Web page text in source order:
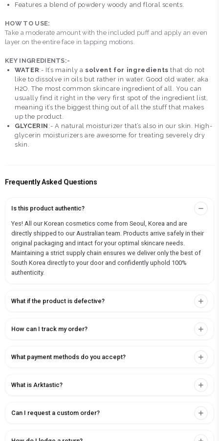
Features a blend of powdery woody and floral scents.
HOW TO USE:
Take a moderate amount with the included puff and apply an even
layer on the entire face in tapping motions.
KEY INGREDIENTS:-
WATER:- It’s mainly asolvent for ingredients that do not
like to dissolve in oils but rather in water. Good old water, aka
H2O. The most common skincare ingredient of all. You can
usually find it right in the very first spot of the ingredient list,
meaning it’s the biggest thing out of all the stuff that makes
up the product.
GLYCERIN :- A natural moisturizer that’s also in our skin. High-
glycerin moisturizers are awesome for treating severely dry
skin.
Frequently Asked Questions
Is this product authentic?
Yes! All our Korean cosmetics come from Seoul, Korea and are
directly shipped to our Australian team. Products arrive safely in their
original packaging and intact for your optimal skincare needs.
Maintaining a strict supply chain ensures we deliver only the best of
South Korea directly to your door and confidently uphold 100%
authenticity.
What if the product is defective?
How can I track my order?
What payment methods do you accept?
What is Arktastic?
Can I request a custom order?